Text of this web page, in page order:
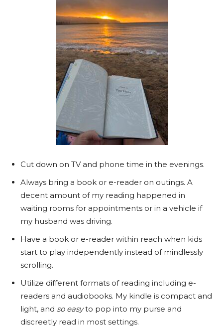
Cut down on TV and phone time in the evenings.
Always bring a book or e-reader on outings. A
decent amount of my reading happened in
waiting rooms for appointments or in a vehicle if
my husband was driving.
Have a book or e-reader within reach when kids
start to play independently instead of mindlessly
scrolling.
Utilize different formats of reading including e-
readers and audiobooks. My kindle is compact and
light, and so easyto pop into my purse and
discreetly read in most settings.